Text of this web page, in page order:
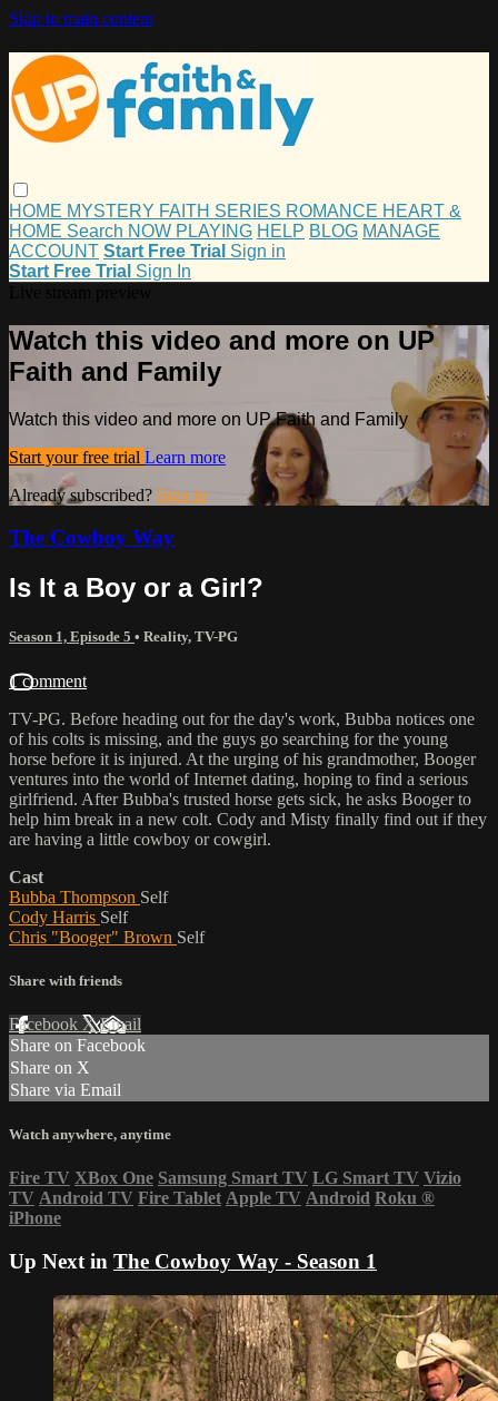
Skip to main content
HOME MYSTERY FAITH SERIES ROMANCE HEART &
HOME Search NOW PLAYING HELP BLOG MANAGE
ACCOUNT Start Free Trial Sign in
Start Free Trial Sign In
Watch this video and more on UP
Faith and Family
Watch this video and more on UP Faith and Family
Start your free trial Learn more
Already subscribed? Sign in
The Cowboy Way
Is It a Boy or a Girl?
Season 1, Episode 5 • Reality, TV-PG
1 comment
TV-PG. Before heading out for the day's work, Bubba notices one
of his colts is missing, and the guys go searching for the young
horse before it is injured. At the urging of his grandmother, Booger
ventures into the world of Internet dating, hoping to find a serious
girlfriend. After Bubba's trusted horse gets sick, he asks Booger to
help him break in a new colt. Cody and Misty finally find out if they
are having a little cowboy or cowgirl.
Cast
Bubba Thompson Self
Cody Harris Self
Chris "Booger" Brown Self
Share with friends
Facebook XEmail
Share on Facebook
Share on X
Share via Email
Watch anywhere, anytime
Fire TV XBox One Samsung Smart TV LG Smart TV Vizio
TV Android TV Fire Tablet Apple TV Android Roku ®
iPhone
Up Next in The Cowboy Way - Season 1